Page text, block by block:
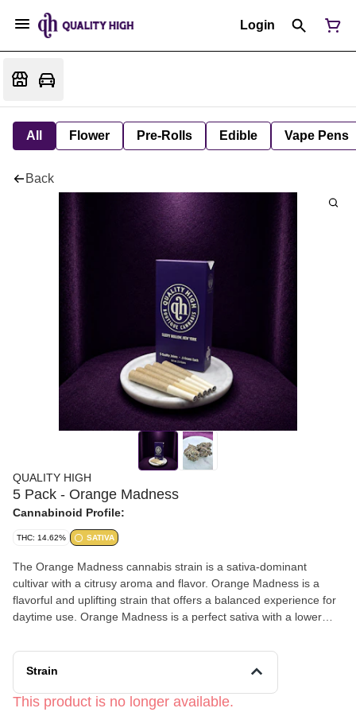
Login
All Flower Pre-Rolls Edible Vape Pens
Back
QUALITY HIGH
5 Pack - Orange Madness
Cannabinoid Profile:
THC: 14.62% SATIVA
The Orange Madness cannabis strain is a sativa-dominant
cultivar with a citrusy aroma and flavor. Orange Madness is a
flavorful and uplifting strain that offers a balanced experience for
daytime use. Orange Madness is a perfect sativa with a lower
is excellent for recreational activities, being out socially, or
tackling housework. No heavy “couch lock” here, just citrusy laser
169.17mg/g • Terpenes 0.8%, Top; Limonene, Myrcene, and
Strain
This product is no longer available.